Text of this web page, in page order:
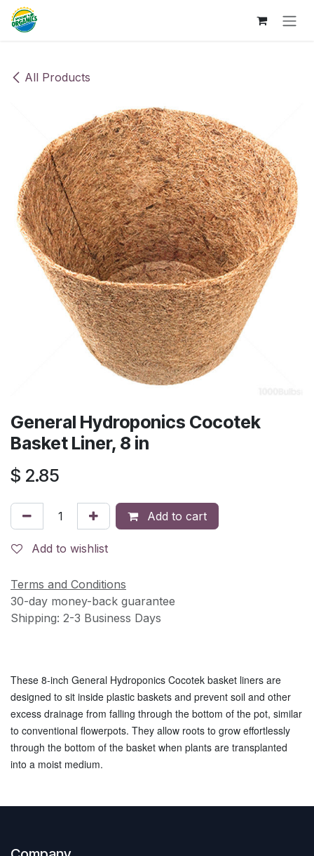
Skip to Content
All Products
General Hydroponics Cocotek
Basket Liner, 8 in
$ 2.85
Add to cart
Add to wishlist
Terms and Conditions
30-day money-back guarantee
Shipping: 2-3 Business Days
These 8-inch General Hydroponics Cocotek basket liners are
designed to sit inside plastic baskets and prevent soil and other
excess drainage from falling through the bottom of the pot, similar
to conventional flowerpots. They allow roots to grow effortlessly
through the bottom of the basket when plants are transplanted
into a moist medium.